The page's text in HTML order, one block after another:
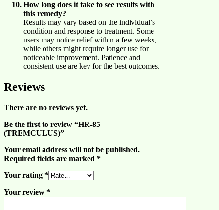
How long does it take to see results with
this remedy?
Results may vary based on the individual’s
condition and response to treatment. Some
users may notice relief within a few weeks,
while others might require longer use for
noticeable improvement. Patience and
consistent use are key for the best outcomes.
Reviews
There are no reviews yet.
Be the first to review “HR-85
(TREMCULUS)”
Your email address will not be published.
Required fields are marked *
Your rating *
Your review *